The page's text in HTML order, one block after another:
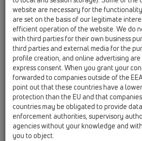
Natično tesnilo DN75
HL01029D
19 Oprema / Oprema /
Natično tesnilo DN110
HL01049D
19 Oprema / Oprema /
O-obroč DN32
HL01052D
19 Oprema / Oprema /
Holandska matica 1"
website are necessary for the
are set on the basis of our legitimate
efficient operation of the website. We do
with third parties for their own business
third parties and external media for the
profile creation, and online advertising
express consent. When you grant your
forwarded to companies outside of the
point out that these countries have a
protection than the EU and that
countries may be obligated to provide
enforcement authorities, supervisory
agencies without your knowledge and
you to object.